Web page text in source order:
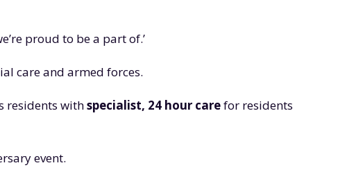
proud to be a part of.’
care and armed forces.
residents withspecialist, 24 hour carefor residents
event.